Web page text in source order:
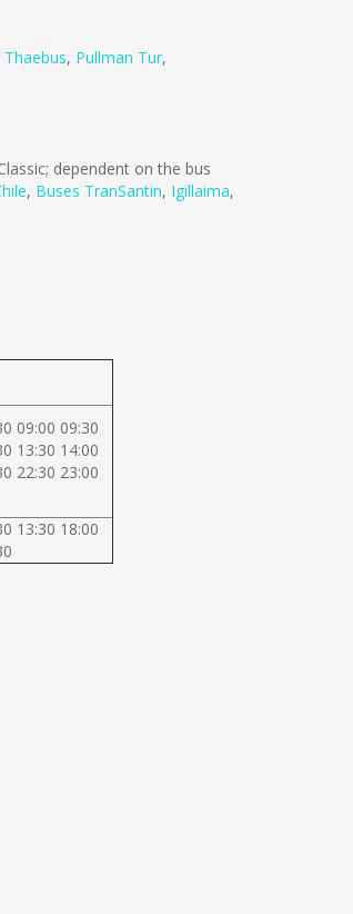
Thaebus, Pullman Tur,
dependent on the bus
, Buses TranSantin, Igillaima,
09:00 09:30
13:30 14:00
22:30 23:00
13:30 18:00